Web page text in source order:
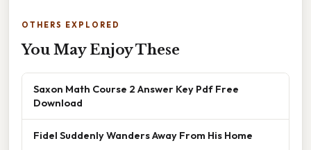
OTHERS EXPLORED
You May Enjoy These
Saxon Math Course 2 Answer Key Pdf Free
Download
Fidel Suddenly Wanders Away From His Home